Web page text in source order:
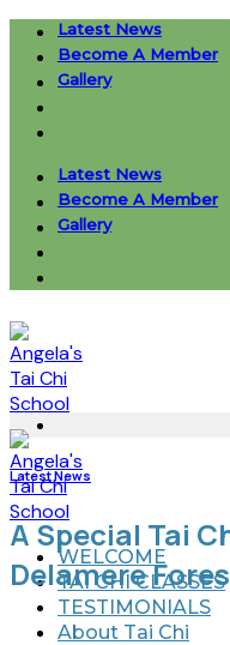
Skip
content
Latest News
Become A Member
Gallery
Latest News
Become A Member
Gallery
WELCOME
TAI CHI CLASSES
TESTIMONIALS
About Tai Chi
Latest News
A Special Tai
Delamere